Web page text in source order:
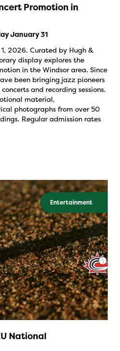
Promotion in
January 31
2026. Curated by Hugh &
display explores the
in the Windsor area. Since
been bringing jazz pioneers
and recording sessions.
material,
photographs from over 50
Regular admission rates
Entertainment
National